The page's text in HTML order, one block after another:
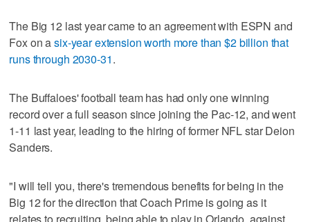
The Big 12 last year came to an agreement with ESPN and
Fox on asix-year extension worth more than $2 billion that
runs through 2030-31.
The Buffaloes' football team has had only one winning
record over a full season since joining the Pac-12, and went
1-11 last year, leading to the hiring of former NFL star Deion
Sanders.
"I will tell you, there's tremendous benefits for being in the
Big 12 for the direction that Coach Prime is going as it
relates to recruiting, being able to play in Orlando, against